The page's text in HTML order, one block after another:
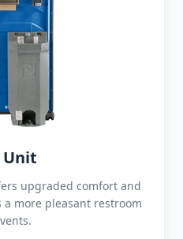
Unit
upgraded comfort and
more pleasant restroom